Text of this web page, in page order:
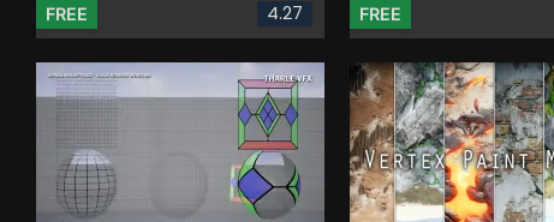
FREE 4.27 FREE